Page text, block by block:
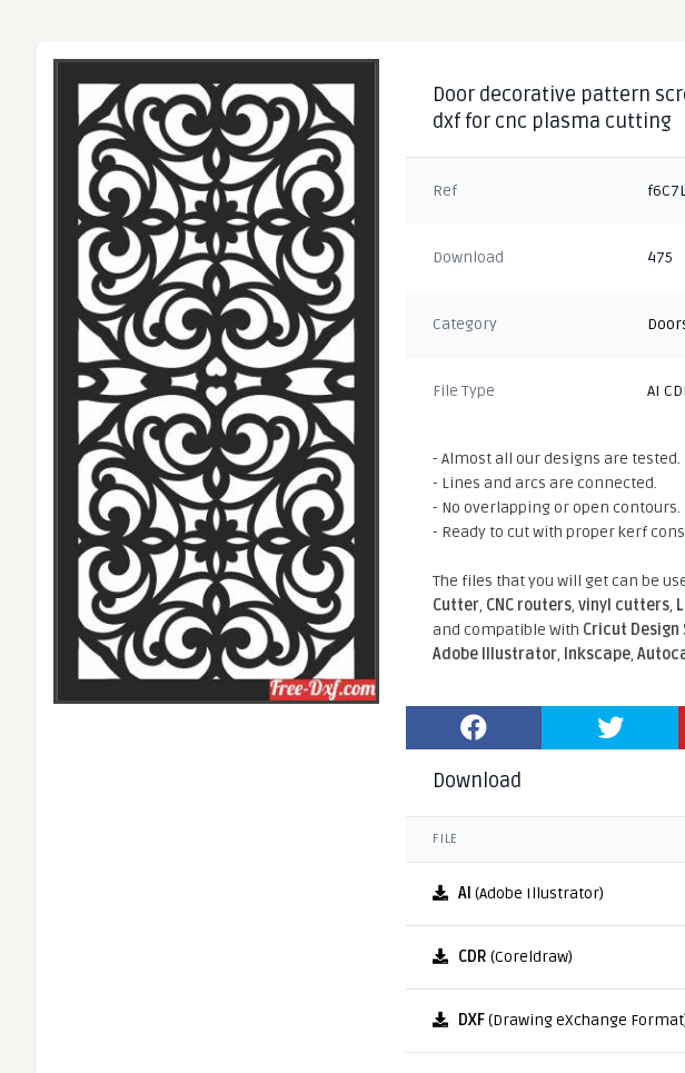
Door decorative pattern
dxf for cnc plasma cutting
Ref
Download 475
Category
File Type AI
- Almost all our designs are tested.
- Lines and arcs are connected.
- No overlapping or open contours.
- Ready to cut with proper kerf
The files that you will get can be
Cutter, CNC routers,vinyl cutters,
and compatible With Cricut Design
Adobe Illustrator, Inkscape,
Download
FILE
AI (Adobe Illustrator)
CDR (Coreldraw)
DXF(Drawing eXchange